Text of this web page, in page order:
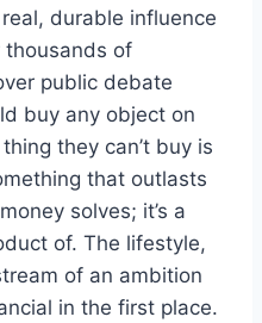
durable influence
of
public debate
buy any object on
they can’t buy is
that outlasts
solves; it’s a
of. The lifestyle,
of an ambition
in the first place.